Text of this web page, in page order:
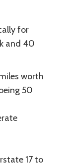
for
and 40
worth
50
17 to